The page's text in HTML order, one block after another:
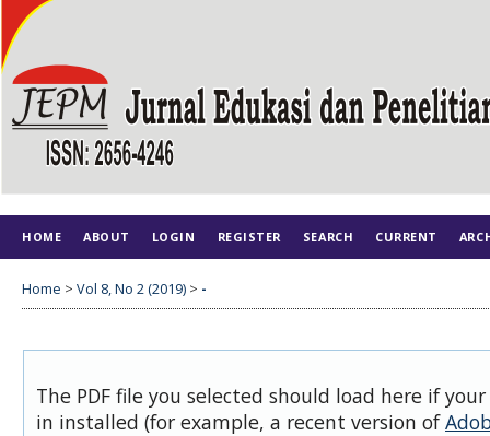
HOME ABOUT LOGIN REGISTER SEARCH CURRENT
Home > Vol 8, No 2 (2019) > -
The PDF file you selected should load here if
in installed (for example, a recent version of